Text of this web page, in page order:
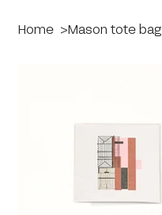
Home >Mason tote bag